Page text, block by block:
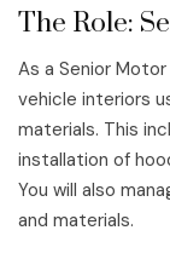
The Role:
As a Senior
vehicle interiors
materials. This
installation of
You will also
and materials.